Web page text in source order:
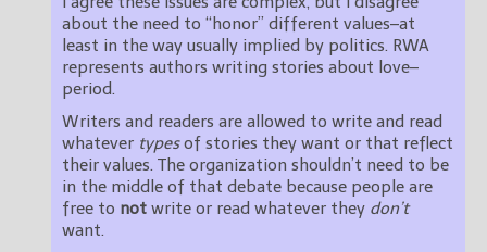
about the need to “honor” different values–at
least in the way usually implied by politics. RWA
represents authors writing stories about love–
period.
Writers and readers are allowed to write and read
whatever typesof stories they want or that reflect
their values. The organization shouldn’t need to be
in the middle of that debate because people are
free to not write or read whatever they don’t
want.